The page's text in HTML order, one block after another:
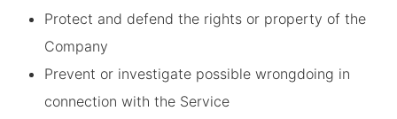
Protect and defend the rights or property of the
Company
Prevent or investigate possible wrongdoing in
connection with the Service